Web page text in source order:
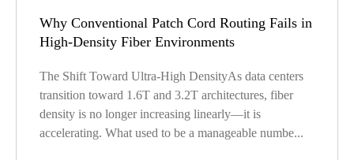
Why Conventional Patch Cord Routing Fails in
High-Density Fiber Environments
The Shift Toward Ultra-High DensityAs data centers
transition toward 1.6T and 3.2T architectures, fiber
density is no longer increasing linearly—it is
accelerating. What used to be a manageable numbe...